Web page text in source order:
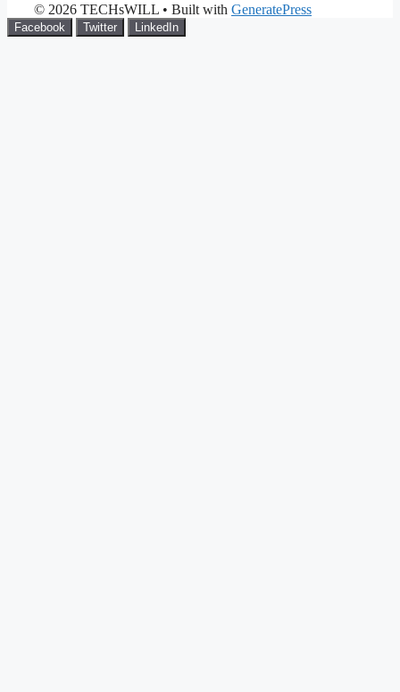
© 2026 TECHsWILL • Built with GeneratePress
Facebook Twitter LinkedIn